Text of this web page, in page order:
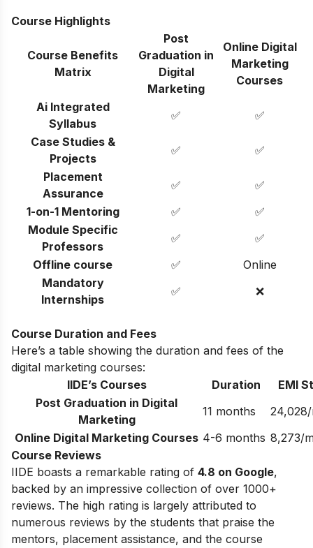
Course Highlights
Course Benefits
Matrix
Post
Graduation in
Digital
Marketing
Online Digital
Marketing
Courses
Ai Integrated
Syllabus
✅
✅
Case Studies &
Projects
✅
✅
Placement
Assurance
✅
✅
1-on-1 Mentoring
✅
✅
Module Specific
Professors
✅
✅
Offline course
✅
Online
Mandatory
Internships
✅ ❌
Course Duration and Fees
Here’s a table showing the duration and fees of the
digital marketing courses:
IIDE’s Courses
Duration
EMI
Post Graduation in Digital
Marketing
11 months
Online Digital Marketing Courses 4-6 months 8,273/
Course Reviews
IIDE boasts a remarkable rating of 4.8 on Google,
backed by an impressive collection of over 1000+
reviews. The high rating is largely attributed to
numerous reviews by the students that praise the
mentors, placement assistance, and the course